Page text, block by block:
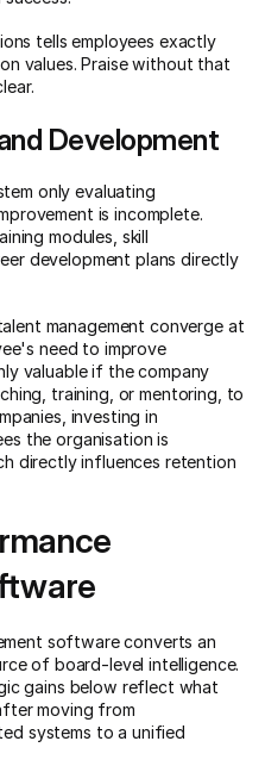
tells employees exactly
values. Praise without that
Development
only evaluating
is incomplete.
modules, skill
development plans directly
management converge at
need to improve
valuable if the company
training, or mentoring, to
investing in
the organisation is
directly influences retention
software converts an
of board-level intelligence.
gains below reflect what
moving from
systems to a unified